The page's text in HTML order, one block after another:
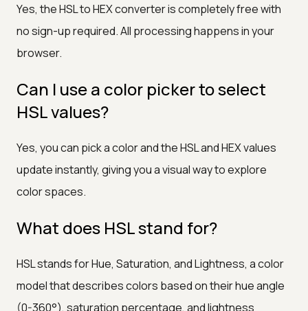
Yes, the HSL to HEX converter is completely free with
no sign-up required. All processing happens in your
browser.
Can I use a color picker to select
HSL values?
Yes, you can pick a color and the HSL and HEX values
update instantly, giving you a visual way to explore
color spaces.
What does HSL stand for?
HSL stands for Hue, Saturation, and Lightness, a color
model that describes colors based on their hue angle
(0-360°), saturation percentage, and lightness